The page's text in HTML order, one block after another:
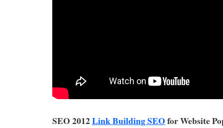
SEO 2012Link Building SEOfor Website